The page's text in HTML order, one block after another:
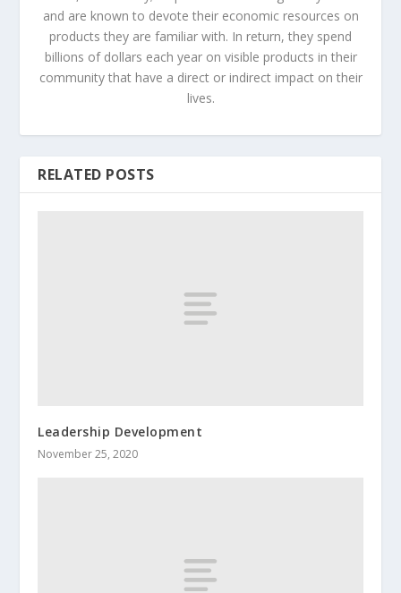
and are known to devote their economic resources on
products they are familiar with. In return, they spend
billions of dollars each year on visible products in their
community that have a direct or indirect impact on their
lives.
RELATED POSTS
Leadership Development
November 25, 2020